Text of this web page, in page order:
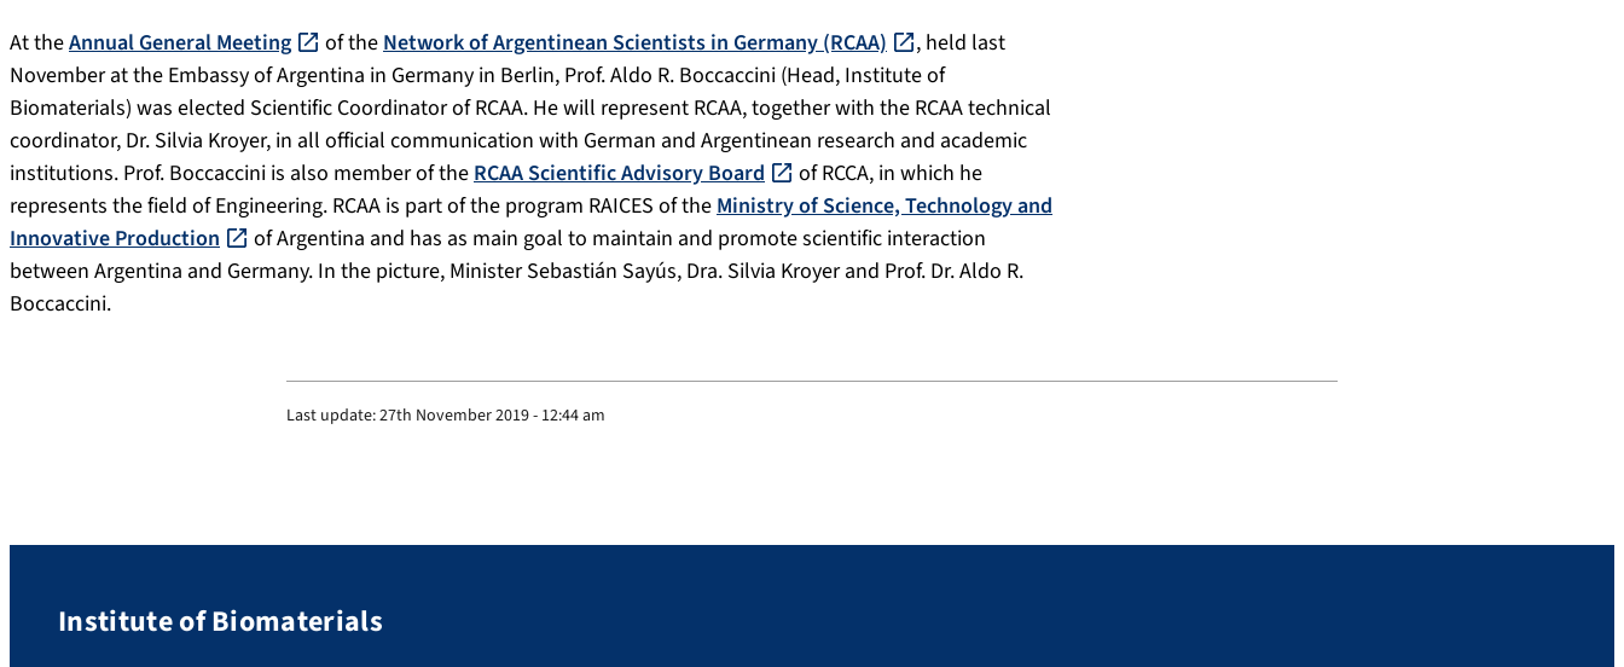
At theAnnual General Meeting of theNetwork of Argentinean Scientists in Germany (RCAA)
, held last
November at the Embassy of Argentina in Germany in Berlin, Prof. Aldo R. Boccaccini (Head, Institute of
Biomaterials) was elected Scientific Coordinator of RCAA. He will represent RCAA, together with the RCAA technical
coordinator, Dr. Silvia Kroyer, in all official communication with German and Argentinean research and academic
institutions. Prof. Boccaccini is also member of theRCAA Scientific Advisory Board
of RCCA, in which he
represents the field of Engineering. RCAA is part of the program RAICES of theMinistry of Science, Technology and
Innovative Production
of Argentina and has as main goal to maintain and promote scientific interaction
between Argentina and Germany. In the picture, Minister Sebastián Sayús, Dra. Silvia Kroyer and Prof. Dr. Aldo R.
Boccaccini.
Last update:27th November 2019 - 12:44 am
Institute of Biomaterials